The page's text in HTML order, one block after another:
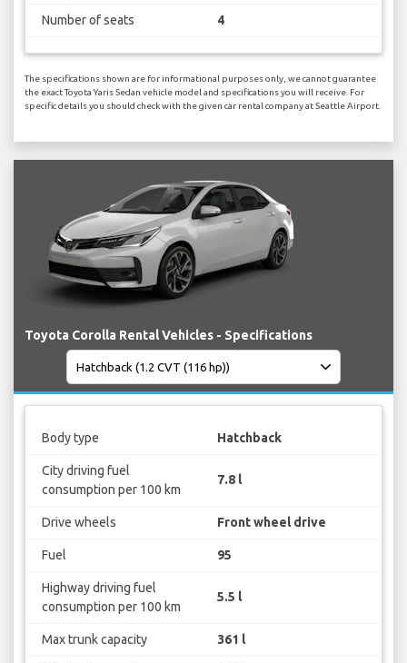
Number of seats 4
The specifications shown are for informational purposes only, we cannot guarantee
the exact Toyota Yaris Sedan vehicle model and specifications you will receive. For
specific details you should check with the given car rental company at Seattle Airport.
Toyota Corolla Rental Vehicles - Specifications
Body type Hatchback
City driving fuel
consumption per 100 km
7.8 l
Drive wheels Front wheel drive
Fuel 95
Highway driving fuel
consumption per 100 km
5.5 l
Max trunk capacity 361 l